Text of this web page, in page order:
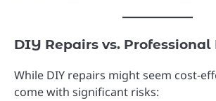
DIY Repairs vs. Professional
While DIY repairs might seem cost-
come with significant risks: